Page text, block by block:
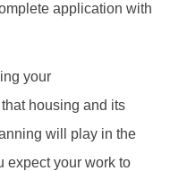
application with
your
housing and its
will play in the
expect your work to